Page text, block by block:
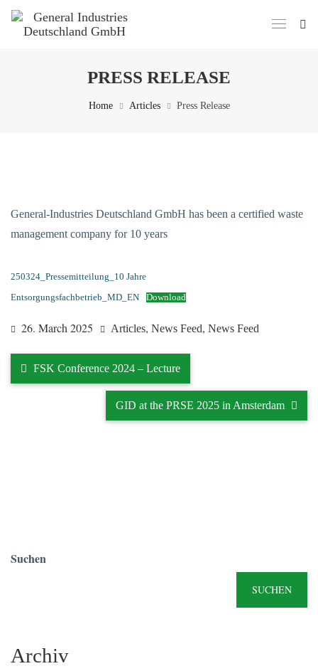
PRESS RELEASE
Home Articles Press Release
General-Industries Deutschland GmbH has been a certified waste
management company for 10 years
250324_Pressemitteilung_10 Jahre
Entsorgungsfachbetrieb_MD_EN Download
26. March 2025 Articles, News Feed, News Feed
FSK Conference 2024 – Lecture
GID at the PRSE 2025 in Amsterdam
Suchen
SUCHEN
Archiv